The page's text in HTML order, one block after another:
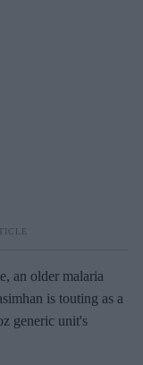
an older malaria
is touting as a
generic unit's